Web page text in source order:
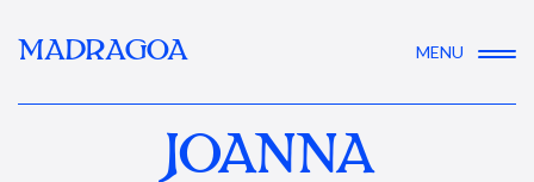
MADRAGOA MENU
JOANNA